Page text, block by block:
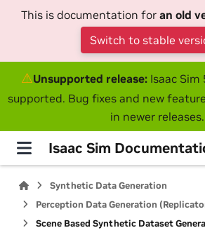
This is documentation for an old
Switch to stable
⚠Unsupported release: Isaac
supported. Bug fixes and new
in newer releases.
Isaac Sim
Synthetic Data Generation
Perception Data Generation
Scene Based Synthetic Dataset